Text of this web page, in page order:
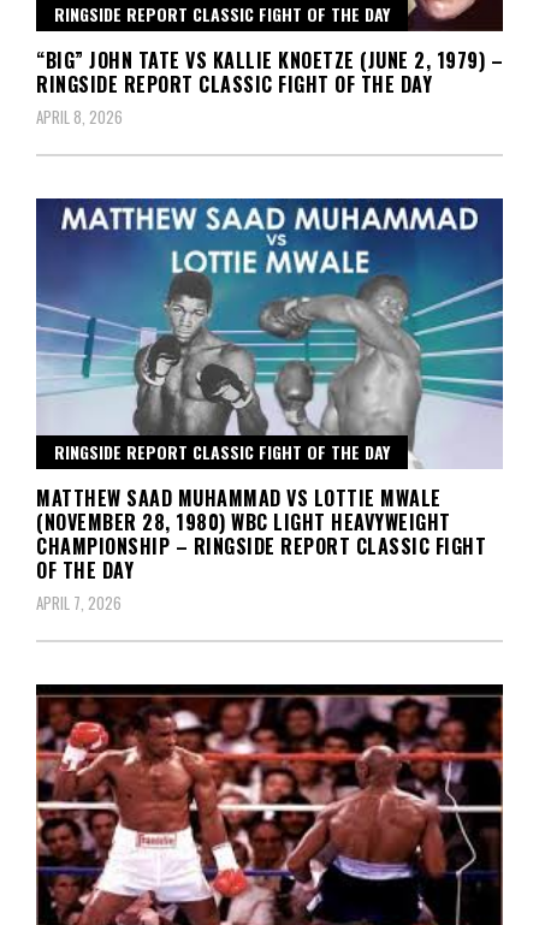
RINGSIDE REPORT CLASSIC FIGHT OF THE DAY
“BIG” JOHN TATE VS KALLIE KNOETZE (JUNE 2, 1979) –
RINGSIDE REPORT CLASSIC FIGHT OF THE DAY
APRIL 8, 2026
RINGSIDE REPORT CLASSIC FIGHT OF THE DAY
MATTHEW SAAD MUHAMMAD VS LOTTIE MWALE
(NOVEMBER 28, 1980) WBC LIGHT HEAVYWEIGHT
CHAMPIONSHIP – RINGSIDE REPORT CLASSIC FIGHT
OF THE DAY
APRIL 7, 2026